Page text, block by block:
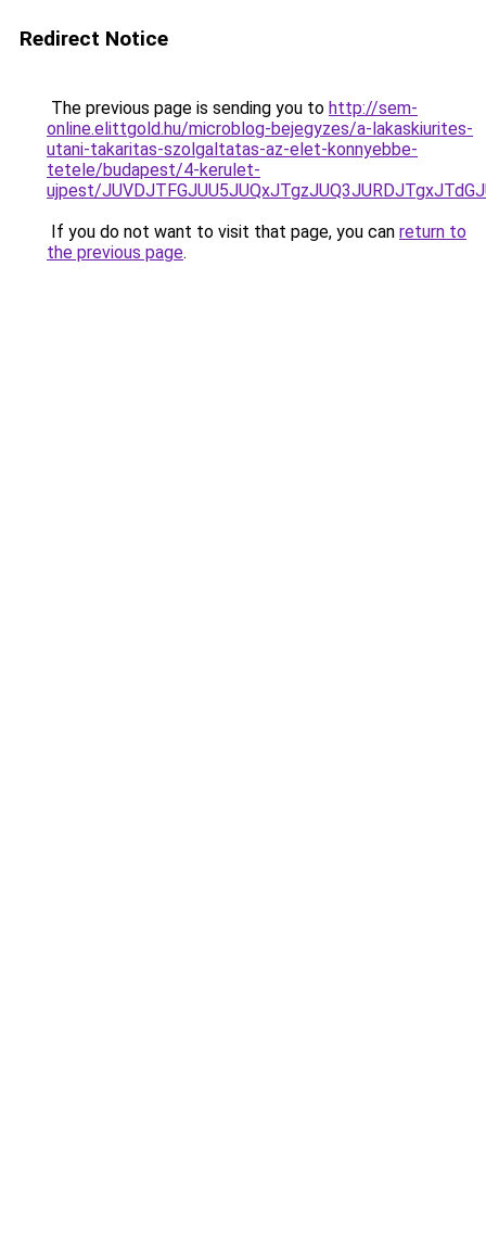
Redirect Notice
The previous page is sending you to http://sem-
online.elittgold.hu/microblog-bejegyzes/a-lakaskiurites-
utani-takaritas-szolgaltatas-az-elet-konnyebbe-
tetele/budapest/4-kerulet-
ujpest/
If you do not want to visit that page, you can return to
the previous page.